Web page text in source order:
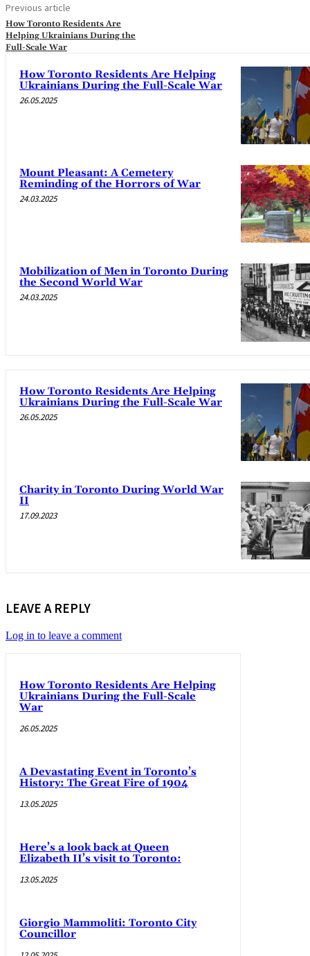
Previous article
How Toronto Residents Are
Helping Ukrainians During the
Full-Scale War
How Toronto Residents Are Helping
Ukrainians During the Full-Scale War
26.05.2025
Mount Pleasant: A Cemetery
Reminding of the Horrors of War
24.03.2025
Mobilization of Men in Toronto During
the Second World War
24.03.2025
How Toronto Residents Are Helping
Ukrainians During the Full-Scale War
26.05.2025
Charity in Toronto During World War
II
17.09.2023
LEAVE A REPLY
Log in to leave a comment
How Toronto Residents Are Helping
Ukrainians During the Full-Scale
War
26.05.2025
A Devastating Event in Toronto’s
History: The Great Fire of 1904
13.05.2025
Here’s a look back at Queen
Elizabeth II’s visit to Toronto:
13.05.2025
Giorgio Mammoliti: Toronto City
Councillor